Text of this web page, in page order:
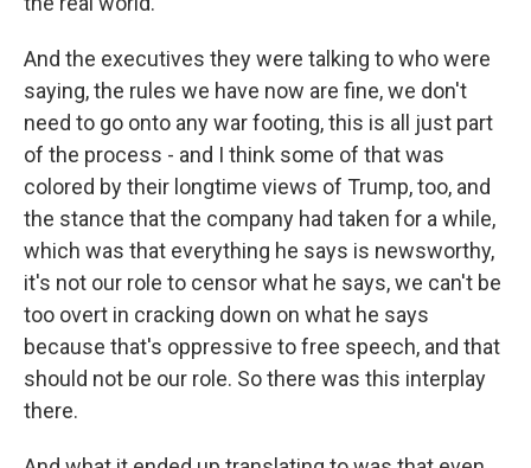
And the executives they were talking to who were
saying, the rules we have now are fine, we don't
need to go onto any war footing, this is all just part
of the process - and I think some of that was
colored by their longtime views of Trump, too, and
the stance that the company had taken for a while,
which was that everything he says is newsworthy,
it's not our role to censor what he says, we can't be
too overt in cracking down on what he says
because that's oppressive to free speech, and that
should not be our role. So there was this interplay
there.